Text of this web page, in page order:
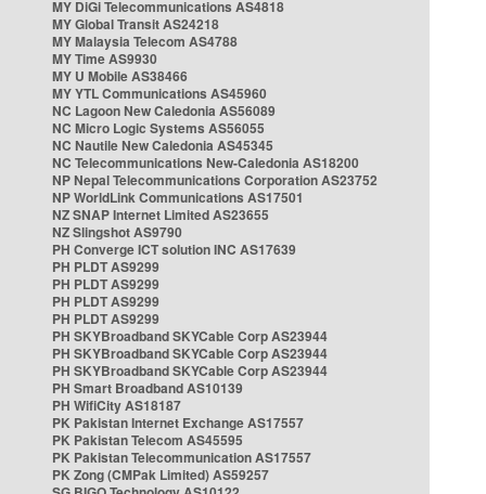
MY DiGi Telecommunications AS4818
MY Global Transit AS24218
MY Malaysia Telecom AS4788
MY Time AS9930
MY U Mobile AS38466
MY YTL Communications AS45960
NC Lagoon New Caledonia AS56089
NC Micro Logic Systems AS56055
NC Nautile New Caledonia AS45345
NC Telecommunications New-Caledonia AS18200
NP Nepal Telecommunications Corporation AS23752
NP WorldLink Communications AS17501
NZ SNAP Internet Limited AS23655
NZ Slingshot AS9790
PH Converge ICT solution INC AS17639
PH PLDT AS9299
PH PLDT AS9299
PH PLDT AS9299
PH PLDT AS9299
PH SKYBroadband SKYCable Corp AS23944
PH SKYBroadband SKYCable Corp AS23944
PH SKYBroadband SKYCable Corp AS23944
PH Smart Broadband AS10139
PH WifiCity AS18187
PK Pakistan Internet Exchange AS17557
PK Pakistan Telecom AS45595
PK Pakistan Telecommunication AS17557
PK Zong (CMPak Limited) AS59257